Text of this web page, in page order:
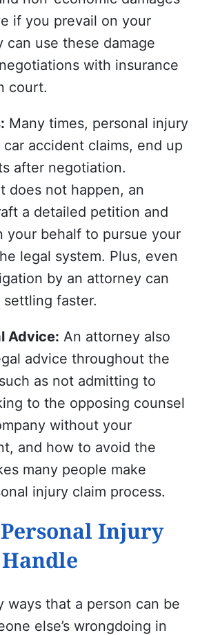
if you prevail on your
can use these damage
with insurance
court.
: Many times, personal injury
car accident claims, end up
after negotiation.
does not happen, an
a detailed petition and
your behalf to pursue your
legal system. Plus, even
by an attorney can
faster.
Advice: An attorney also
advice throughout the
as not admitting to
to the opposing counsel
without your
and how to avoid the
many people make
injury claim process.
Injury
Handle
ways that a person can be
else’s wrongdoing in